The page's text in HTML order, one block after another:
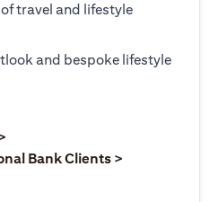
travel and lifestyle
and bespoke lifestyle
a new tab)
Bank Clients >